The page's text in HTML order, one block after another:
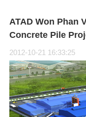
ATAD Won Phan
Concrete Pile
2012-10-21 16:33:25